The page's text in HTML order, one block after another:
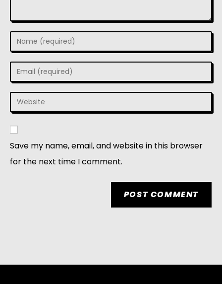
Save my name, email, and website in this browser
for the next time I comment.